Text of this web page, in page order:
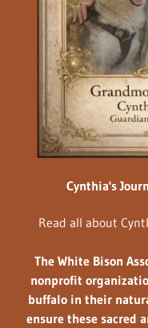
Cynthia's
Read all about
The White Bison
nonprofit
buffalo in their
ensure these sacred